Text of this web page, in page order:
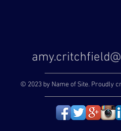
© 2023 by Name of Site. Proudly